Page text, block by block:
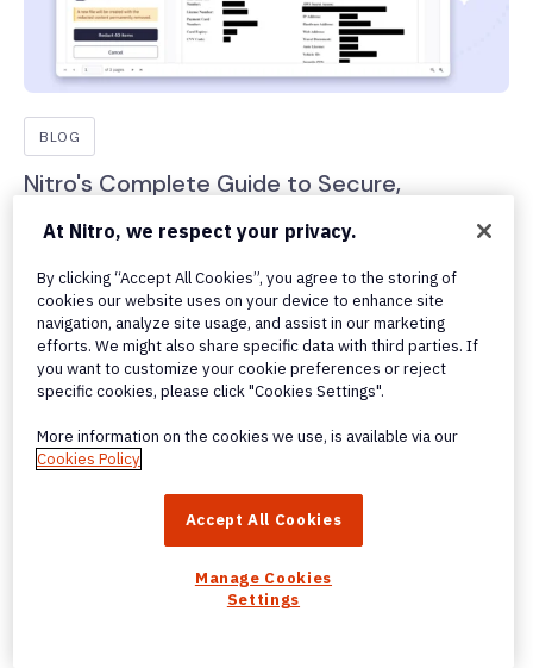
BLOG
Nitro's Complete Guide to Secure,
PDF redaction, reduces errors, protects sensitive data,
and makes compliance fast and reliable.
At Nitro, we respect your privacy.
By clicking “Accept All Cookies”, you agree to the storing of
cookies our website uses on your device to enhance site
navigation, analyze site usage, and assist in our marketing
efforts. We might also share specific data with third parties. If
you want to customize your cookie preferences or reject
specific cookies, please click "Cookies Settings".
More information on the cookies we use, is available via our
Cookies Policy
Accept All Cookies
Manage Cookies
Settings